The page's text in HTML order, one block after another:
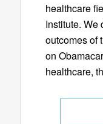
healthcare
Institute. We
outcomes of
on
healthcare,